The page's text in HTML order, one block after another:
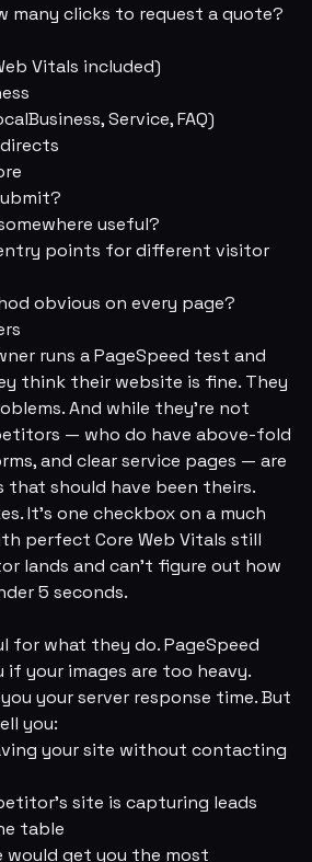
many clicks to request a quote?
Vitals included)
Service, FAQ)
useful?
points for different visitor
obvious on every page?
runs a PageSpeed test and
think their website is fine. They
And while they're not
— who do have above-fold
and clear service pages — are
should have been theirs.
It's one checkbox on a much
perfect Core Web Vitals still
lands and can't figure out how
5 seconds.
for what they do. PageSpeed
your images are too heavy.
your server response time. But
you:
your site without contacting
site is capturing leads
table
would get you the most